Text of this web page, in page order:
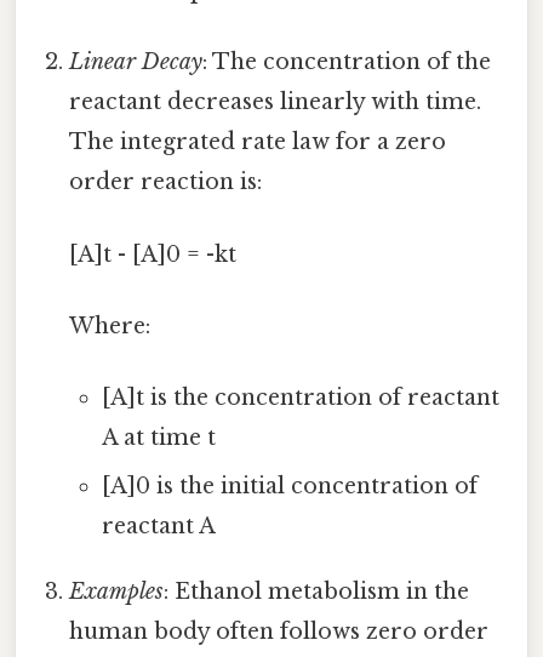
Linear Decay: The concentration of the
reactant decreases linearly with time.
The integrated rate law for a zero
order reaction is:
[A]t - [A]0 = -kt
Where:
[A]t is the concentration of reactant
A at time t
[A]0 is the initial concentration of
reactant A
Examples: Ethanol metabolism in the
human body often follows zero order